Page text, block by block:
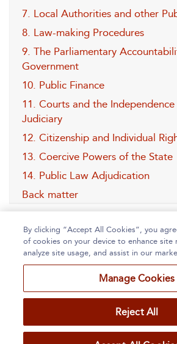
7. Local Authorities and other
8. Law-making Procedures
9. The Parliamentary
Government
10. Public Finance
11. Courts and the
Judiciary
12. Citizenship and Individual
13. Coercive Powers of the State
14. Public Law Adjudication
Back matter
Home About Accessibility
By clicking “Accept All Cookies”, you
of cookies on your device to enhance site
analyze site usage, and assist in our
Manage Cookies
Reject All